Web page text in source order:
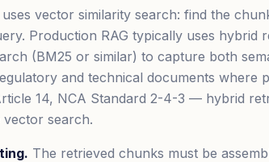
uses vector similarity search: find the
Production RAG typically uses hybrid
(BM25 or similar) to capture both
and technical documents where
14, NCA Standard 2-4-3 — hybrid
search.
The retrieved chunks must be